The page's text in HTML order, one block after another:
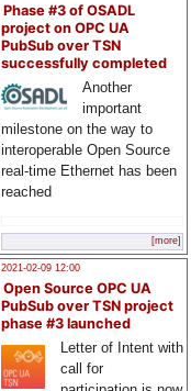
Phase #3 of OSADL
project on OPC UA
PubSub over TSN
successfully completed
Another
important
milestone on the way to
interoperable Open Source
real-time Ethernet has been
reached
[more]
2021-02-09 12:00
Open Source OPC UA
PubSub over TSN project
phase #3 launched
Letter of Intent with
call for